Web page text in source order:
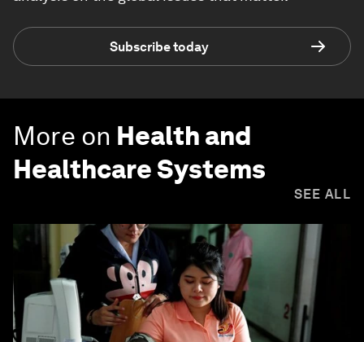
Subscribe today
More on Health and
Healthcare Systems
SEE ALL